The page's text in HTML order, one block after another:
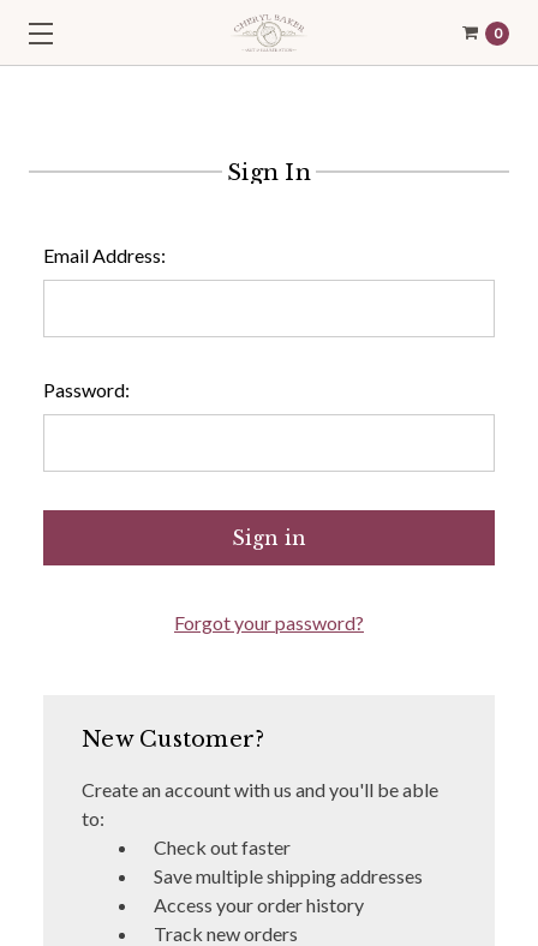
0
Sign In
Email Address:
Password:
Forgot your password?
New Customer?
Create an account with us and you'll be able
to:
Check out faster
Save multiple shipping addresses
Access your order history
Track new orders